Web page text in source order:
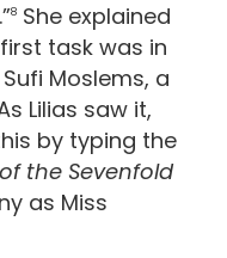
8She explained
task was in
Moslems, a
Lilias saw it,
by typing the
the Sevenfold
as Miss